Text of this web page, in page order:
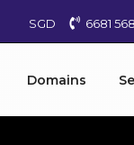
SGD 6681
Domains